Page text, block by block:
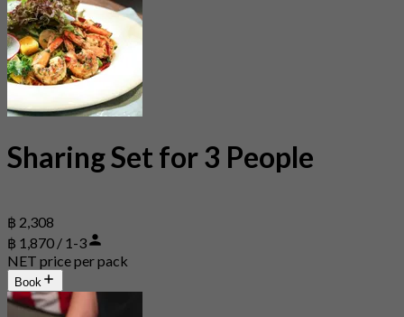
Sharing Set for 3 People
฿ 2,308
฿ 1,870 / 1-3
NET price per pack
Book